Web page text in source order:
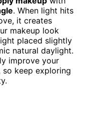
. When light hits
it creates
makeup look
placed slightly
natural daylight.
improve your
keep exploring